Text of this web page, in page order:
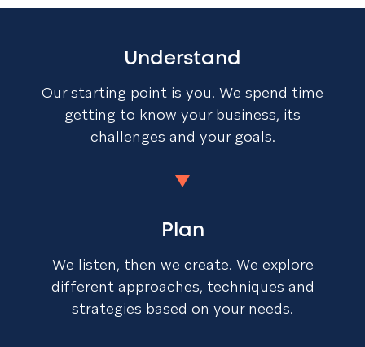
Understand
Our starting point is you. We spend time
getting to know your business, its
challenges and your goals.
Plan
We listen, then we create. We explore
different approaches, techniques and
strategies based on your needs.